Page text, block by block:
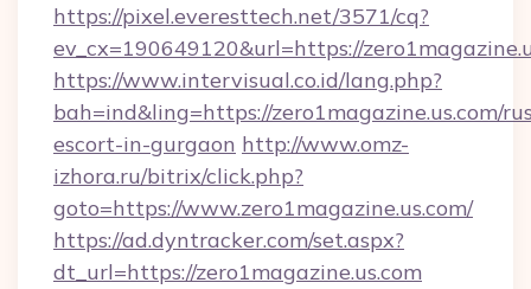
https://pixel.everesttech.net/3571/cq?
ev_cx=190649120&url=https://
https://www.intervisual.co.id/lang.php?
bah=ind&ling=https://zero1magazine.us.com/
escort-in-gurgaon http://www.omz-
izhora.ru/bitrix/click.php?
goto=https://www.zero1magazine.us.com/
https://ad.dyntracker.com/set.aspx?
dt_url=https://zero1magazine.us.com